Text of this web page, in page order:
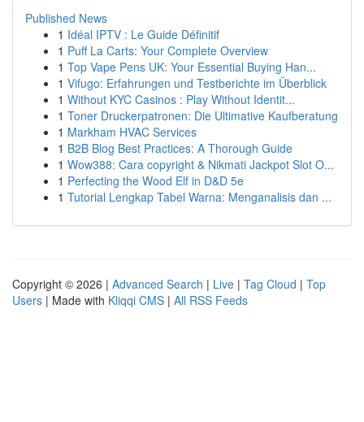
Published News
1 Idéal IPTV : Le Guide Définitif
1 Puff La Carts: Your Complete Overview
1 Top Vape Pens UK: Your Essential Buying Han...
1 Vifugo: Erfahrungen und Testberichte im Überblick
1 Without KYC Casinos : Play Without Identit...
1 Toner Druckerpatronen: Die Ultimative Kaufberatung
1 Markham HVAC Services
1 B2B Blog Best Practices: A Thorough Guide
1 Wow388: Cara copyright & Nikmati Jackpot Slot O...
1 Perfecting the Wood Elf in D&D 5e
1 Tutorial Lengkap Tabel Warna: Menganalisis dan ...
Copyright © 2026 | Advanced Search | Live | Tag Cloud | Top
Users | Made with Kliqqi CMS | All RSS Feeds